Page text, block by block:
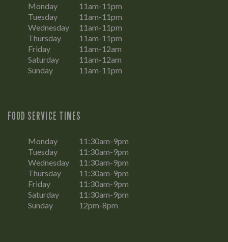
Monday
11am-11pm
Tuesday
11am-11pm
Wednesday
11am-11pm
Thursday
11am-11pm
Friday
11am-12am
Saturday
11am-12am
Sunday
11am-11pm
FOOD SERVICE TIMES
Monday
11:30am-9pm
Tuesday
11:30am-9pm
Wednesday
11:30am-9pm
Thursday
11:30am-9pm
Friday
11:30am-9pm
Saturday
11:30am-9pm
Sunday
12pm-8pm